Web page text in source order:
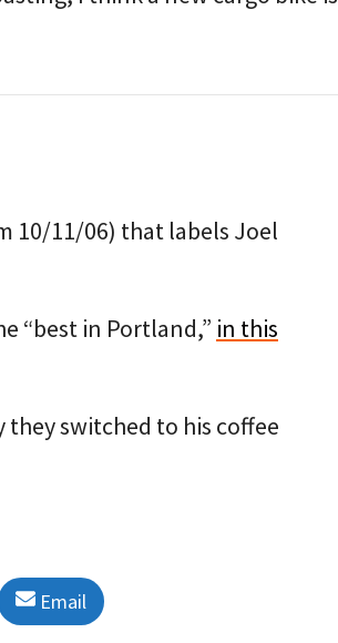
10/11/06) that labels Joel
“best in Portland,” in this
they switched to his coffee
Share
on
Email